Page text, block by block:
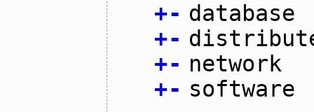
+- database
+-
+- network
+- software